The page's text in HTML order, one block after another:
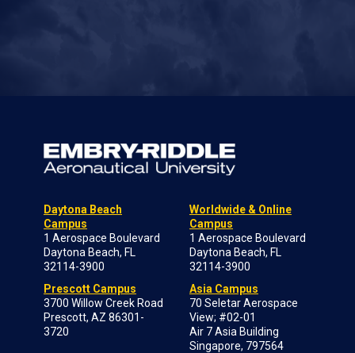
Daytona Beach
Campus
1 Aerospace Boulevard
Daytona Beach, FL
32114-3900
Prescott Campus
3700 Willow Creek Road
Prescott, AZ 86301-
3720
Worldwide & Online
Campus
1 Aerospace Boulevard
Daytona Beach, FL
32114-3900
Asia Campus
70 Seletar Aerospace
View; #02-01
Air 7 Asia Building
Singapore, 797564